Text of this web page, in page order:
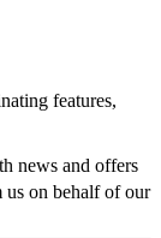
features,
news and offers
us on behalf of our